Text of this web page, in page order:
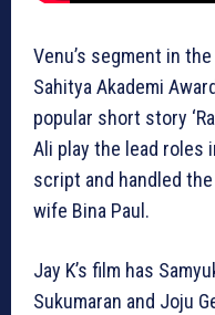
Venu’s segment in
Sahitya Akademi
popular short story
Ali play the lead roles
script and handled
wife Bina Paul.
Jay K’s film has
Sukumaran and Joju